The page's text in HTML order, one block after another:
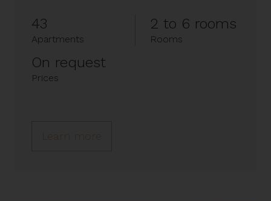
43
Apartments
2 to 6 rooms
Rooms
On request
Prices